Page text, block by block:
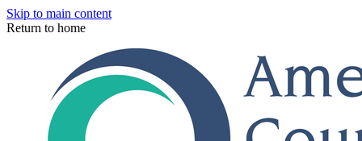
Skip to main content
Return to home